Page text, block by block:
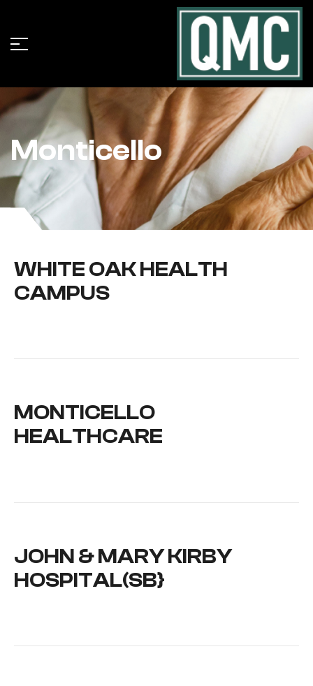
Monticello
WHITE OAK HEALTH
CAMPUS
MONTICELLO
HEALTHCARE
JOHN & MARY KIRBY
HOSPITAL(SB}